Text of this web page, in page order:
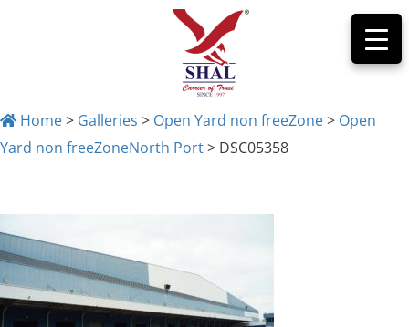
Home> Galleries > Open Yard non freeZone> Open
Yard non freeZoneNorth Port> DSC05358